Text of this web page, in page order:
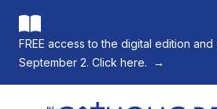
FREE access to the digital edition and
September 2. Click here.
→